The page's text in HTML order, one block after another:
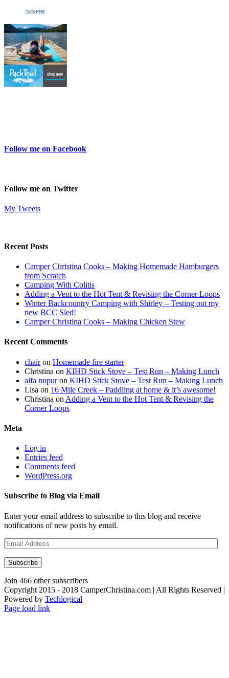
Follow me on Facebook
Follow me on Twitter
My Tweets
Recent Posts
Camper Christina Cooks – Making Homemade Hamburgers
from Scratch
Camping With Colitis
Adding a Vent to the Hot Tent & Revising the Corner Loops
Winter Backcountry Camping with Shirley – Testing out my
new BCC Sled!
Camper Christina Cooks – Making Chicken Stew
Recent Comments
chairon Homemade fire starter
Christina on KIHD Stick Stove – Test Run – Making Lunch
alfa nupuron KIHD Stick Stove – Test Run – Making Lunch
Lisa on 16 Mile Creek – Paddling at home & it’s awesome!
Christina on Adding a Vent to the Hot Tent & Revising the
Corner Loops
Meta
Log in
Entries feed
Comments feed
WordPress.org
Subscribe to Blog via Email
Enter your email address to subscribe to this blog and receive
notifications of new posts by email.
Email
Address
Subscribe
Join 466 other subscribers
Copyright 2015 - 2018 CamperChristina.com | All Rights Reserved |
Powered by Techlogical
Page load link